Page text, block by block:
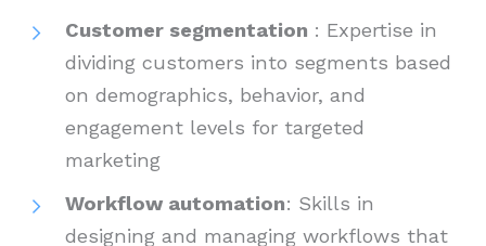
Customer segmentation : Expertise in
dividing customers into segments based
on demographics, behavior, and
engagement levels for targeted
marketing
Workflow automation: Skills in
designing and managing workflows that